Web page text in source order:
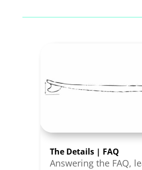
The Details | FAQ
Answering the FAQ,